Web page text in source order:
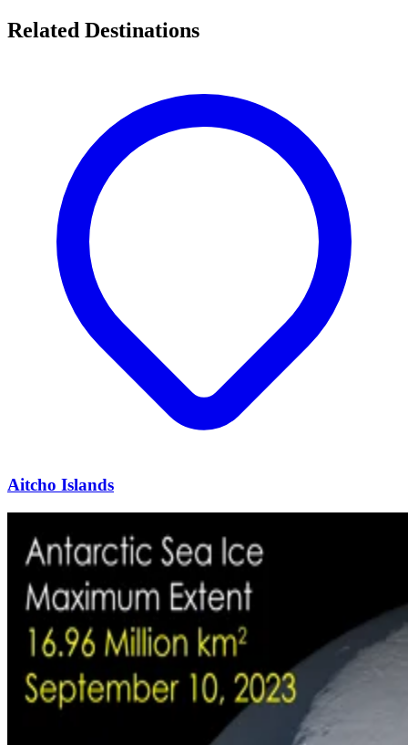
Related Destinations
Aitcho Islands